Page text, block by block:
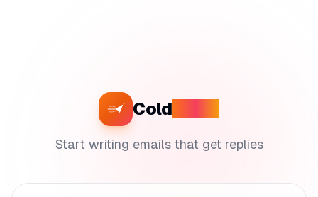
Cold
Start writing emails that get replies